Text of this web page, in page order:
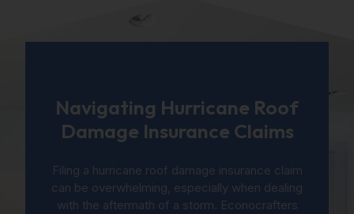
Navigating Hurricane Roof
Damage Insurance Claims
Filing a hurricane roof damage insurance claim
can be overwhelming, especially when dealing
with the aftermath of a storm. Econocrafters